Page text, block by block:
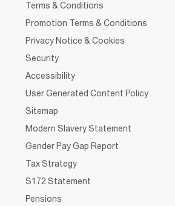
Terms & Conditions
Promotion Terms & Conditions
Privacy Notice & Cookies
Security
Accessibility
User Generated Content Policy
Sitemap
Modern Slavery Statement
Gender Pay Gap Report
Tax Strategy
S172 Statement
Pensions